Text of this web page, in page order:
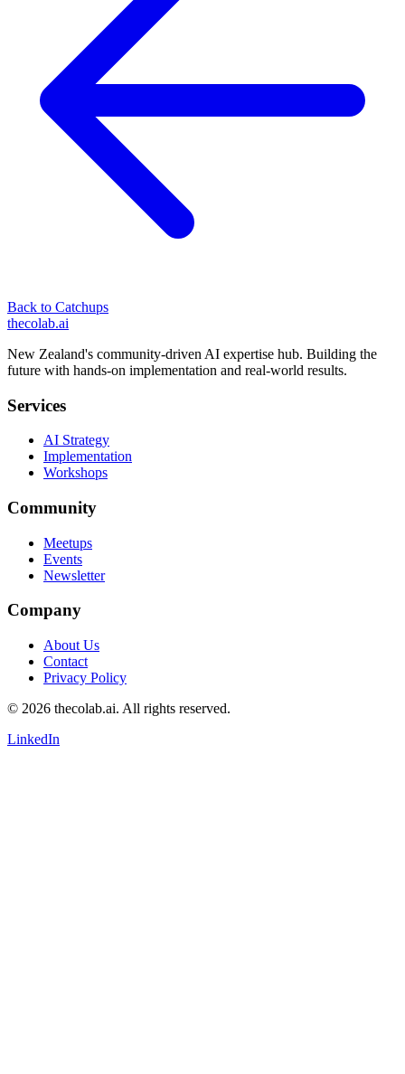
Back to Catchups
thecolab.ai
New Zealand's community-driven AI expertise hub. Building the
future with hands-on implementation and real-world results.
Services
AI Strategy
Implementation
Workshops
Community
Meetups
Events
Newsletter
Company
About Us
Contact
Privacy Policy
© 2026 thecolab.ai. All rights reserved.
LinkedIn